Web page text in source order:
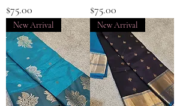
Price
$75.00 Price
$75.00
New Arrival New Arrival